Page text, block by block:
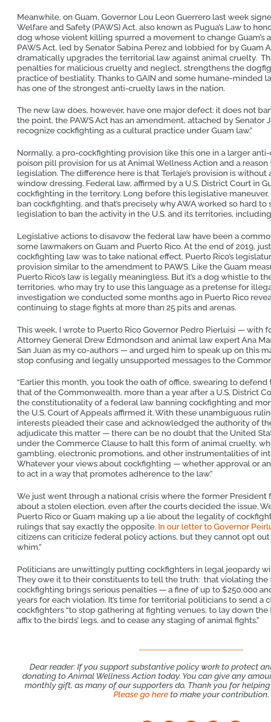
Meanwhile, on Guam, Governor Lou Leon Guerrero last week
Welfare and Safety (PAWS) Act, also known as Pugua’s Law to
dog whose violent killing spurred a movement to change Guam’s
PAWS Act, led by Senator Sabina Perez and lobbied for by Guam
dramatically upgrades the territorial law against animal cruelty.
penalties for malicious cruelty and neglect, strengthens the
practice of bestiality. Thanks to GAIN and some humane-minded
has one of the strongest anti-cruelty laws in the nation.
The new law does, however, have one major defect: it does not
the point, the PAWS Act has an amendment, attached by Senator
recognize cockfighting as a cultural practice under Guam law.”
Normally, a pro-cockfighting provision like this one in a larger
poison pill provision for us at Animal Wellness Action and a
legislation. The difference here is that Terlaje’s provision is without
window dressing. Federal law, affirmed by a U.S. District Court in
cockfighting in the territory. Long before this legislative
ban cockfighting, and that’s precisely why AWA worked so hard
legislation to ban the activity in the U.S. and its territories,
Legislative actions to disavow the federal law have been a
some lawmakers on Guam and Puerto Rico. At the end of 2019,
cockfighting law was to take national effect, Puerto Rico’s
provision similar to the amendment to PAWS. Like the Guam
Puerto Rico’s law is legally meaningless. But it’s a dog whistle to
territories, who may try to use this language as a pretense for
investigation we conducted some months ago in Puerto Rico
continuing to stage fights at more than 25 pits and arenas.
This week, I wrote to Puerto Rico Governor Pedro Pierluisi — with
Attorney General Drew Edmondson and animal law expert Ana
San Juan as my co-authors — and urged him to speak up on this
stop confusing and legally unsupported messages to the
“Earlier this month, you took the oath of office, swearing to defend
that of the Commonwealth, more than a year after a U.S. District
the constitutionality of a federal law banning cockfighting and
the U.S. Court of Appeals affirmed it. With these unambiguous
interests pleaded their case and acknowledged the authority of
adjudicate this matter — there can be no doubt that the United
under the Commerce Clause to halt this form of animal cruelty,
gambling, electronic promotions, and other instrumentalities of
Whatever your views about cockfighting — whether approval or
to act in a way that promotes adherence to the law.”
We just went through a national crisis where the former
about a stolen election, even after the courts decided the issue.
Puerto Rico or Guam making up a lie about the legality of
rulings that say exactly the opposite. In our letter to Governor
citizens can criticize federal policy actions, but they cannot opt
whim.”
Politicians are unwittingly putting cockfighters in legal jeopardy
They owe it to their constituents to tell the truth: that violating the
cockfighting brings serious penalties — a fine of up to $250,000
years for each violation. It’s time for territorial politicians to send a
cockfighters “to stop gathering at fighting venues, to lay down the
affix to the birds’ legs, and to cease any staging of animal fights.”
Dear reader: If you support substantive policy work to protect
donating to Animal Wellness Action today. You can give any
monthly gift, as many of our supporters do. Thank you for
Please go hereto make your contribution.